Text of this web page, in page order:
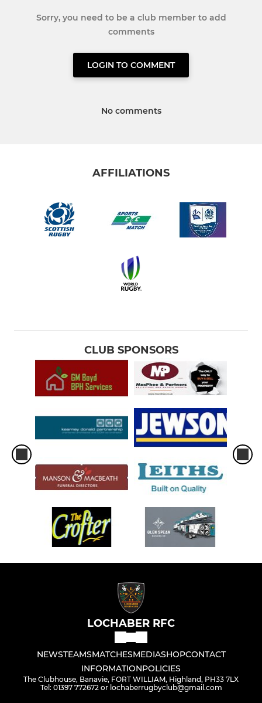
Sorry, you need to be a club member to add
comments
LOGIN TO COMMENT
No comments
AFFILIATIONS
CLUB SPONSORS
LOCHABER RFC
NEWSTEAMSMATCHESMEDIASHOPCONTACT
INFORMATIONPOLICIES
The Clubhouse, Banavie, FORT WILLIAM, Highland, PH33 7LX
Tel: 01397 772672 or lochaberrugbyclub@gmail.com